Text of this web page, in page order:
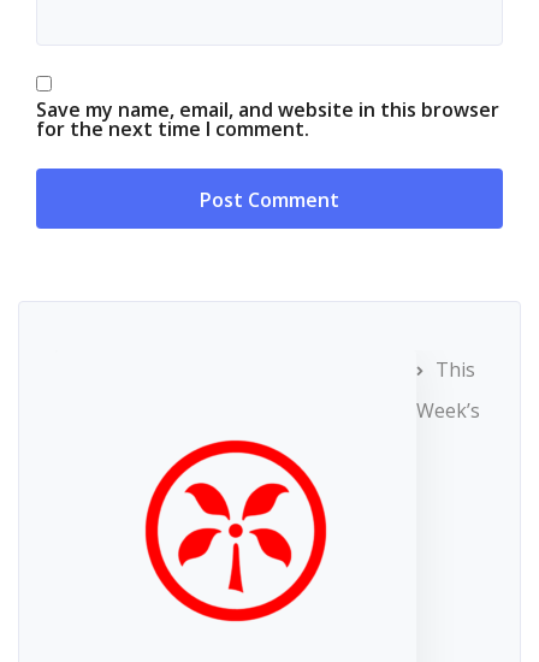
Save my name, email, and website in this browser
for the next time I comment.
This
Week’s